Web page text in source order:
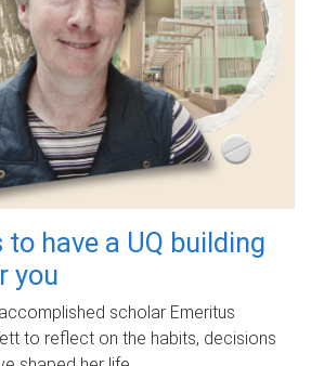
have a UQ building
you
scholar Emeritus
to reflect on the habits, decisions